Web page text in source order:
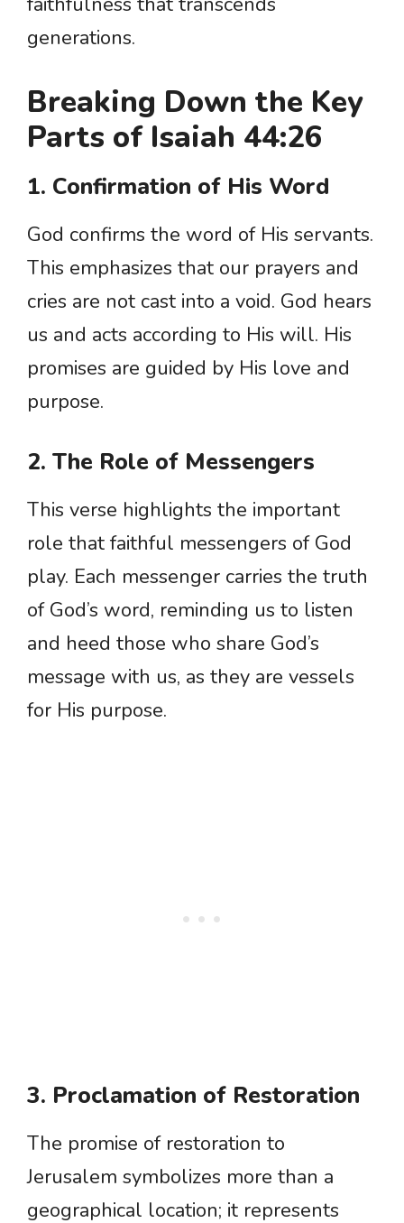
generations.
Breaking Down the Key
Parts of Isaiah 44:26
1. Confirmation of His Word
God confirms the word of His servants.
This emphasizes that our prayers and
cries are not cast into a void. God hears
us and acts according to His will. His
promises are guided by His love and
purpose.
2. The Role of Messengers
This verse highlights the important
role that faithful messengers of God
play. Each messenger carries the truth
of God’s word, reminding us to listen
and heed those who share God’s
message with us, as they are vessels
for His purpose.
3. Proclamation of Restoration
The promise of restoration to
Jerusalem symbolizes more than a
geographical location; it represents